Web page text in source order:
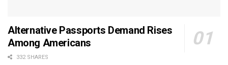
Alternative Passports Demand Rises
Among Americans
332 SHARES